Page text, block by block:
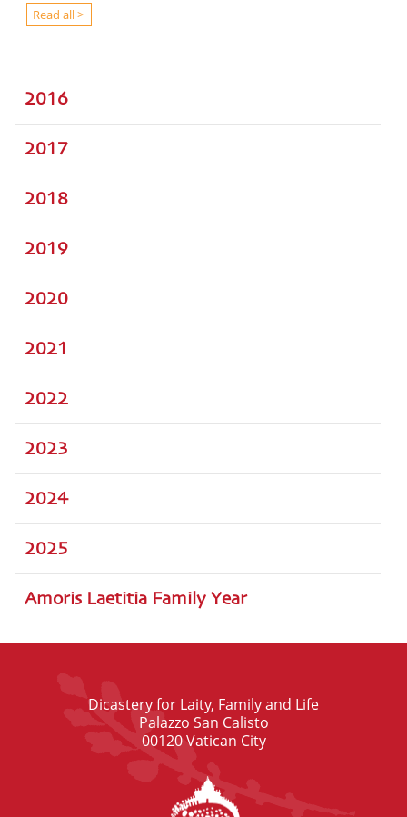
Read all >
2016
2017
2018
2019
2020
2021
2022
2023
2024
2025
Amoris Laetitia Family Year
Dicastery for Laity, Family and Life
Palazzo San Calisto
00120 Vatican City